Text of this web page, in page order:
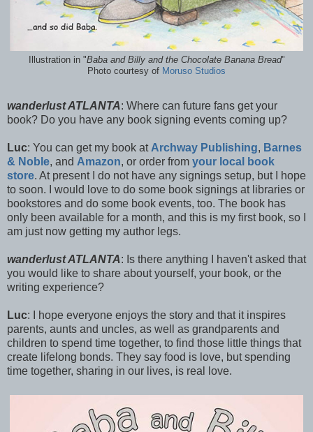
Illustration in "Baba and Billy and the Chocolate Banana Bread"
Photo courtesy of Moruso Studios
wanderlust ATLANTA: Where can future fans get your
book? Do you have any book signing events coming up?
Luc: You can get my book at Archway Publishing, Barnes
& Noble, and Amazon, or order from your local book
store. At present I do not have any signings setup, but I hope
to soon. I would love to do some book signings at libraries or
bookstores and do some book events, too. The book has
only been available for a month, and this is my first book, so I
am just now getting my author legs.
wanderlust ATLANTA: Is there anything I haven't asked that
you would like to share about yourself, your book, or the
writing experience?
Luc: I hope everyone enjoys the story and that it inspires
parents, aunts and uncles, as well as grandparents and
children to spend time together, to find those little things that
create lifelong bonds. They say food is love, but spending
time together, sharing in our lives, is real love.